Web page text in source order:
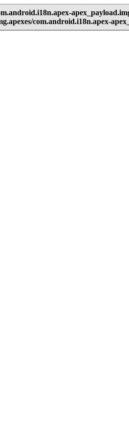
com.android.i18n.apex-